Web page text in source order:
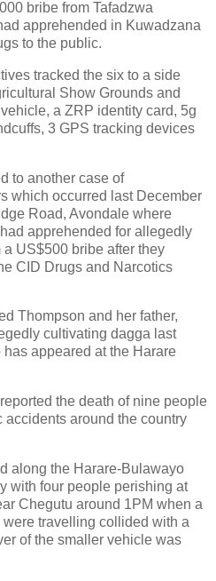
bribe from Tafadzwa
apprehended in Kuwadzana
to the public.
tracked the six to a side
Show Grounds and
a ZRP identity card, 5g
3 GPS tracking devices
to another case of
which occurred last December
Road, Avondale where
apprehended for allegedly
US$500 bribe after they
CID Drugs and Narcotics
Thompson and her father,
cultivating dagga last
appeared at the Harare
the death of nine people
accidents around the country
along the Harare-Bulawayo
with four people perishing at
Chegutu around 1PM when a
travelling collided with a
of the smaller vehicle was